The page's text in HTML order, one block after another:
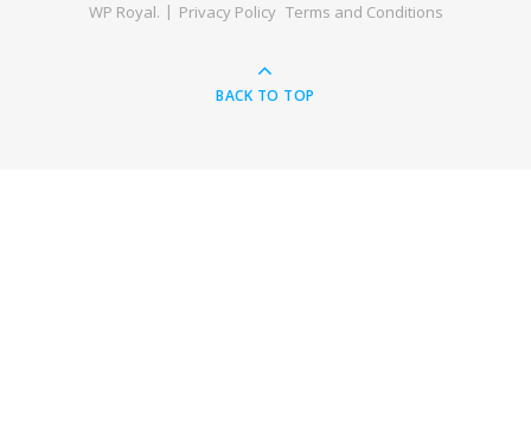
WP Royal. Privacy Policy Terms and Conditions
BACK TO TOP